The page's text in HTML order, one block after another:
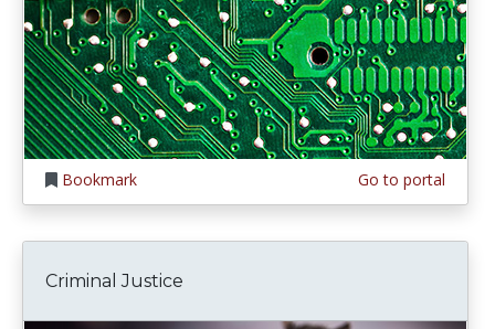
Bookmark Go to portal
Criminal Justice